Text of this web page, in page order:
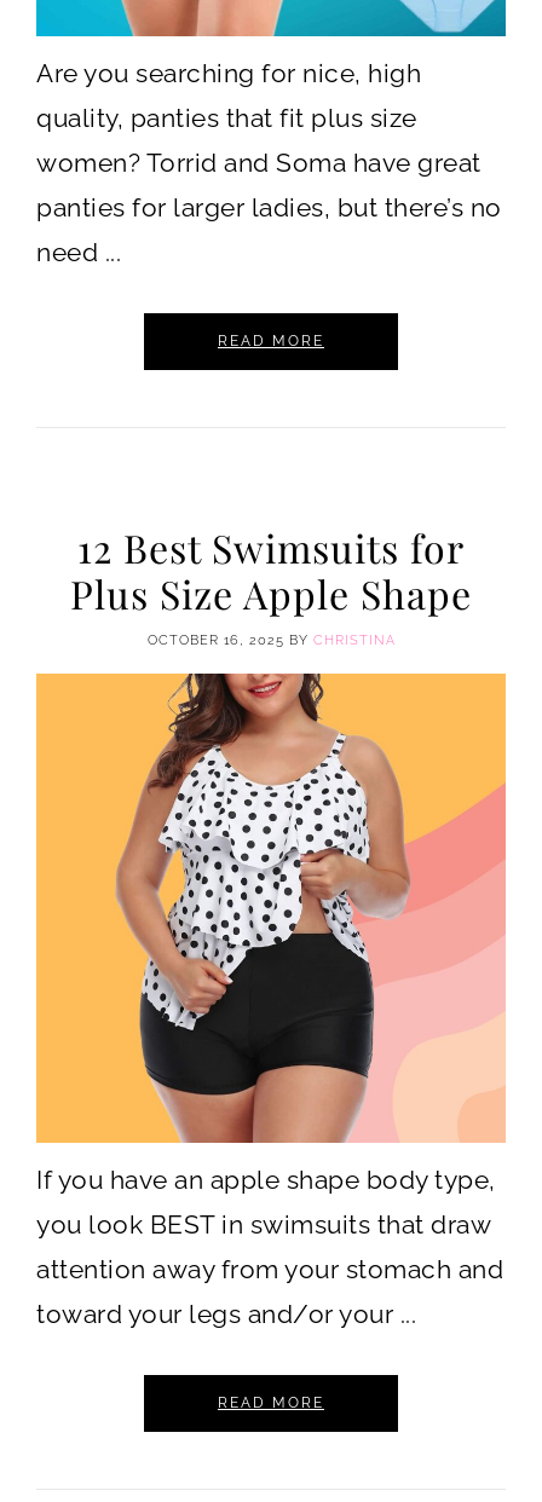
Are you searching for nice, high
quality, panties that fit plus size
women? Torrid and Soma have great
panties for larger ladies, but there’s no
need ...
READ MORE
12 Best Swimsuits for
Plus Size Apple Shape
OCTOBER 16, 2025 BY CHRISTINA
If you have an apple shape body type,
you look BEST in swimsuits that draw
attention away from your stomach and
toward your legs and/or your ...
READ MORE